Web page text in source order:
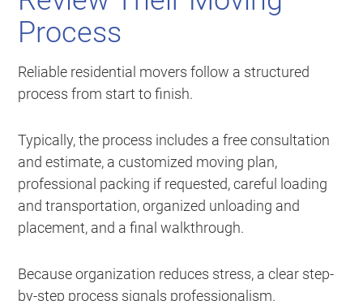
Process
Reliable residential movers follow a structured
process from start to finish.
Typically, the process includes a free consultation
and estimate, a customized moving plan,
professional packing if requested, careful loading
and transportation, organized unloading and
placement, and a final walkthrough.
Because organization reduces stress, a clear step-
by-step process signals professionalism.